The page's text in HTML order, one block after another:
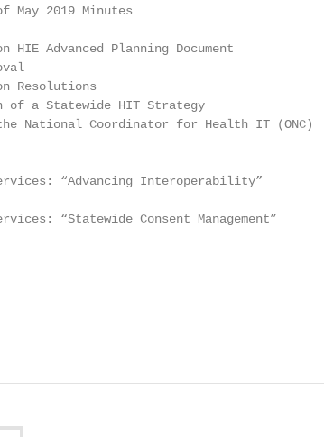
May 2019 Minutes
HIE Advanced Planning Document
Resolutions
of a Statewide HIT Strategy
National Coordinator for Health IT (ONC)
“Advancing Interoperability”
“Statewide Consent Management”